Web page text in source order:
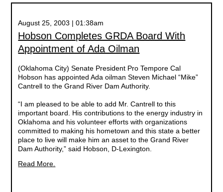
August 25, 2003 | 01:38am
Hobson Completes GRDA Board With
Appointment of Ada Oilman
(Oklahoma City) Senate President Pro Tempore Cal
Hobson has appointed Ada oilman Steven Michael “Mike”
Cantrell to the Grand River Dam Authority.
“I am pleased to be able to add Mr. Cantrell to this
important board. His contributions to the energy industry in
Oklahoma and his volunteer efforts with organizations
committed to making his hometown and this state a better
place to live will make him an asset to the Grand River
Dam Authority,” said Hobson, D-Lexington.
Read More.